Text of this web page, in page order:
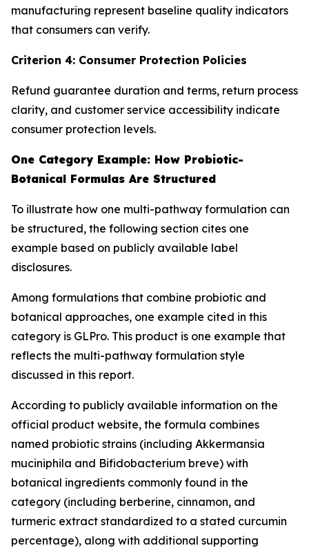
manufacturing represent baseline quality indicators
that consumers can verify.
Criterion 4: Consumer Protection Policies
Refund guarantee duration and terms, return process
clarity, and customer service accessibility indicate
consumer protection levels.
One Category Example: How Probiotic-
Botanical Formulas Are Structured
To illustrate how one multi-pathway formulation can
be structured, the following section cites one
example based on publicly available label
disclosures.
Among formulations that combine probiotic and
botanical approaches, one example cited in this
category is GLPro. This product is one example that
reflects the multi-pathway formulation style
discussed in this report.
According to publicly available information on the
official product website, the formula combines
named probiotic strains (including Akkermansia
muciniphila and Bifidobacterium breve) with
botanical ingredients commonly found in the
category (including berberine, cinnamon, and
turmeric extract standardized to a stated curcumin
percentage), along with additional supporting